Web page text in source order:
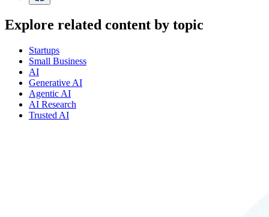
Explore related content by topic
Startups
Small Business
AI
Generative AI
Agentic AI
AI Research
Trusted AI